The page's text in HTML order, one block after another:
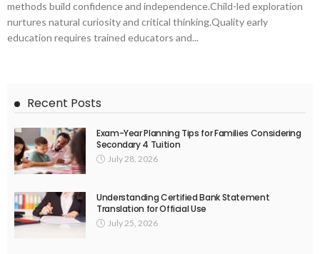
methods build confidence and independence.Child-led exploration
nurtures natural curiosity and critical thinking.Quality early
education requires trained educators and...
Recent Posts
Exam-Year Planning Tips for Families Considering
Secondary 4 Tuition
July 28, 2026
Understanding Certified Bank Statement
Translation for Official Use
July 25, 2026